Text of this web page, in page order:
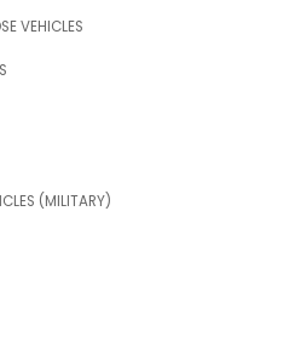
VEHICLES
(MILITARY)